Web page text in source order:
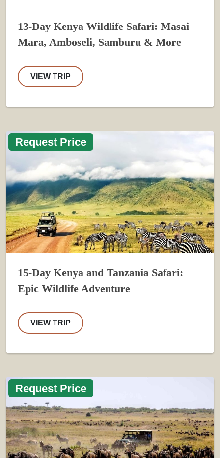
13-Day Kenya Wildlife Safari: Masai
Mara, Amboseli, Samburu & More
VIEW TRIP
Request Price
15-Day Kenya and Tanzania Safari:
Epic Wildlife Adventure
VIEW TRIP
Request Price